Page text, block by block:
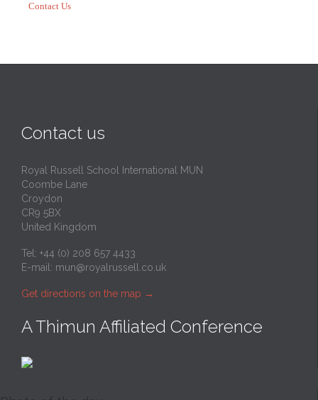
Contact Us
Contact us
Royal Russell School International MUN
Coombe Lane
Croydon
CR9 5BX
United Kingdom
Tel: +44 (0) 208 657 4433
E-mail: mun@royalrussell.co.uk
Get directions on the map →
A Thimun Affiliated Conference